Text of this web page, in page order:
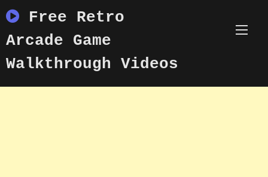
to
content
Free Retro
Arcade Game
Walkthrough Videos